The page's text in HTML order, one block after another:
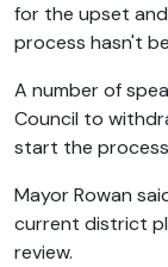
for the upset
process hasn't
A number of
Council to
start the process
Mayor Rowan
current district
review.